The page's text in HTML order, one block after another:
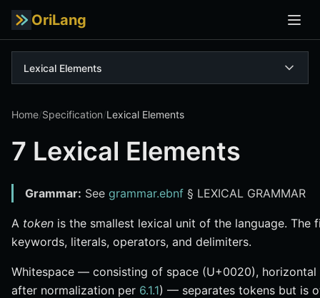
OriLang
Lexical Elements
Home/Specification/Lexical Elements
7 Lexical Elements
Grammar: See grammar.ebnf § LEXICAL GRAMMAR
A token is the smallest lexical unit of the language. The
keywords, literals, operators, and delimiters.
Whitespace — consisting of space (U+0020),
after normalization per 6.1.1) — separates tokens but is